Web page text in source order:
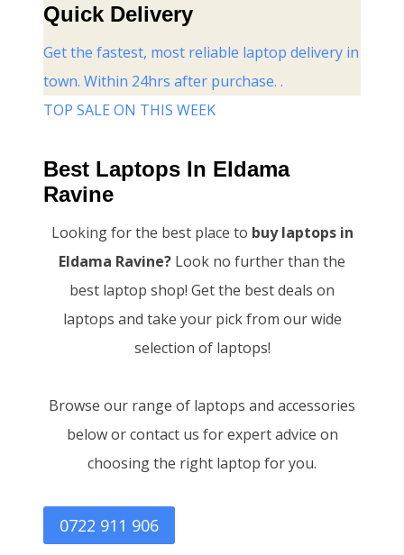
Quick Delivery
Get the fastest, most reliable laptop delivery in
town. Within 24hrs after purchase. .
TOP SALE ON THIS WEEK
Best Laptops In Eldama
Ravine
Looking for the best place to buy laptops in
Eldama Ravine? Look no further than the
best laptop shop! Get the best deals on
laptops and take your pick from our wide
selection of laptops!
Browse our range of laptops and accessories
below or contact us for expert advice on
choosing the right laptop for you.
0722 911 906